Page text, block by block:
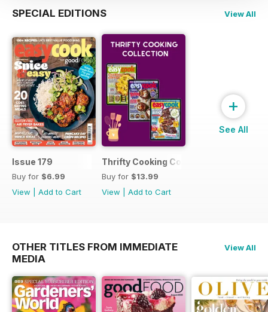
SPECIAL EDITIONS View All
Issue 179
Buy for $6.99
View
Add to Cart
Thrifty Cooking Collection
Buy for $13.99
View
Add to Cart
+
See All
OTHER TITLES FROM IMMEDIATE
MEDIA
View All